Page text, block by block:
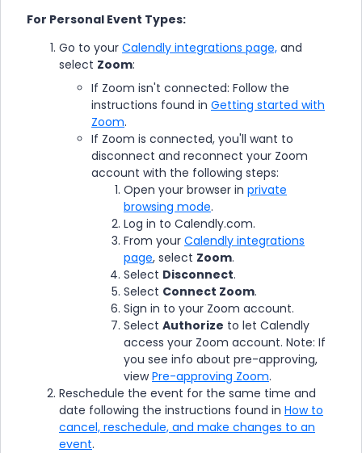
For Personal Event Types:
Go to your Calendly integrations page, and
select Zoom:
If Zoom isn't connected: Follow the
instructions found in Getting started with
Zoom.
If Zoom is connected, you'll want to
disconnect and reconnect your Zoom
account with the following steps:
Open your browser in private
browsing mode.
Log in to Calendly.com.
From your Calendly integrations
page, select Zoom.
Select Disconnect.
Select Connect Zoom.
Sign in to your Zoom account.
Select Authorize to let Calendly
access your Zoom account. Note: If
you see info about pre-approving,
viewPre-approving Zoom.
Reschedule the event for the same time and
date following the instructions found in How to
cancel, reschedule, and make changes to an
event.